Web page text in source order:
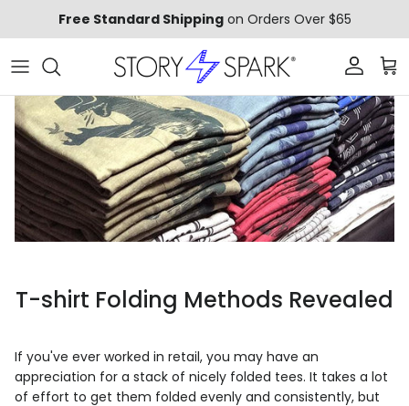
Free Standard Shippingon Orders Over $65
Account
T-shirt Folding Methods Revealed
If you've ever worked in retail, you may have an
appreciation for a stack of nicely folded tees. It takes a lot
of effort to get them folded evenly and consistently, but